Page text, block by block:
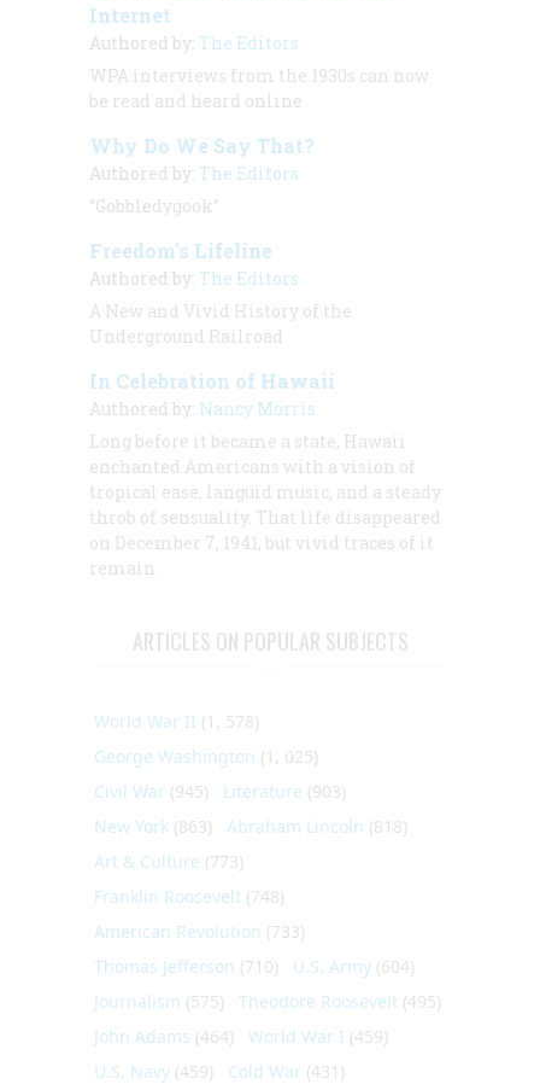
Internet
Authored by: The Editors
WPA interviews from the 1930s can now
be read and heard online
Why Do We Say That?
Authored by: The Editors
“Gobbledygook”
Freedom’s Lifeline
Authored by: The Editors
A New and Vivid History of the
Underground Railroad
In Celebration of Hawaii
Authored by: Nancy Morris
Long before it became a state, Hawaii
enchanted Americans with a vision of
tropical ease, languid music, and a steady
throb of sensuality. That life disappeared
on December 7, 1941, but vivid traces of it
remain.
ARTICLES ON POPULAR SUBJECTS
World War II (1, 578)
George Washington (1, 025)
Civil War (945) Literature (903)
New York (863) Abraham Lincoln (818)
Art & Culture (773)
Franklin Roosevelt (748)
American Revolution (733)
Thomas Jefferson (710) U.S. Army (604)
Journalism (575) Theodore Roosevelt (495)
John Adams (464) World War I (459)
U.S. Navy (459) Cold War (431)